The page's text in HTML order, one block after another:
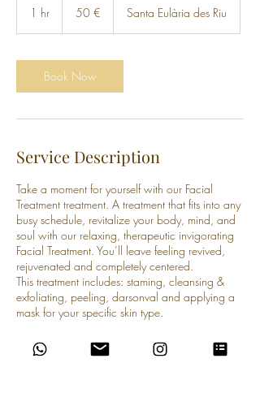
1 hr 50 € Santa Eulària des Riu
Book Now
Service Description
Take a moment for yourself with our Facial
Treatment treatment. A treatment that fits into any
busy schedule, revitalize your body, mind, and
soul with our relaxing, therapeutic invigorating
Facial Treatment. You’ll leave feeling revived,
rejuvenated and completely centered.
This treatment includes: staming, cleansing &
exfoliating, peeling, darsonval and applying a
mask for your specific skin type.